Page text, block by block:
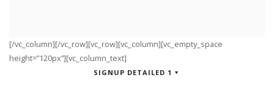
[/vc_column][/vc_row][vc_row][vc_column][vc_empty_space
height=”120px”][vc_column_text]
SIGNUP DETAILED 1